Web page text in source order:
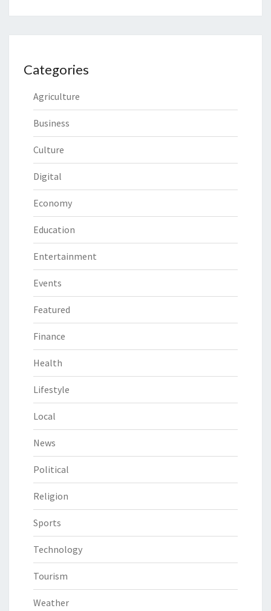
Categories
Agriculture
Business
Culture
Digital
Economy
Education
Entertainment
Events
Featured
Finance
Health
Lifestyle
Local
News
Political
Religion
Sports
Technology
Tourism
Weather